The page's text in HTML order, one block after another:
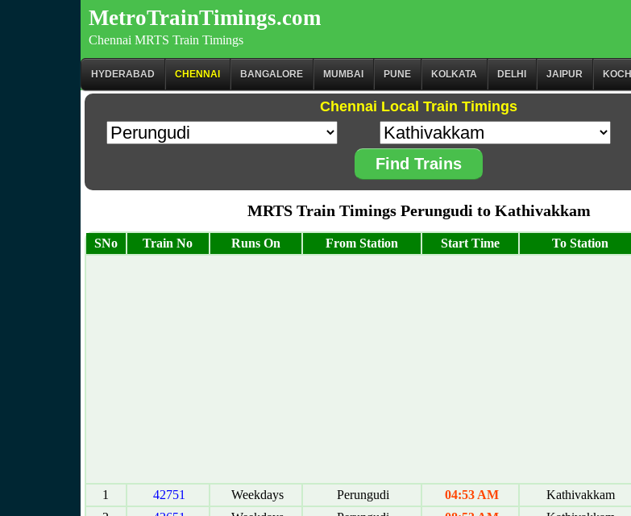
MetroTrainTimings.com
Chennai MRTS Train Timings
HYDERABAD CHENNAI BANGALORE MUMBAI PUNE KOLKATA DELHI JAIPUR KOCHI
Chennai Local Train Timings
Find Trains
MRTS Train Timings Perungudi to Kathivakkam
SNo Train No Runs On From Station Start Time To Station
1 42751 Weekdays Perungudi 04:53 AM Kathivakkam